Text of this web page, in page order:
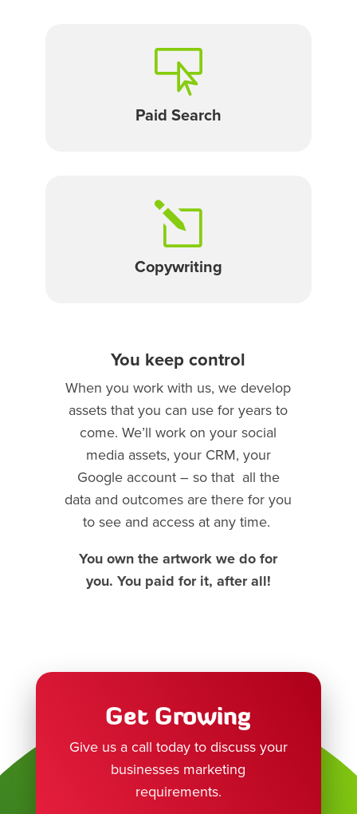

Paid Search
l
Copywriting
You keep control
When you work with us, we develop
assets that you can use for years to
come. We’ll work on your social
media assets, your CRM, your
Google account – so that all the
data and outcomes are there for you
to see and access at any time.
You own the artwork we do for
you. You paid for it, after all!
Get Growing
Give us a call today to discuss your
businesses marketing
requirements.